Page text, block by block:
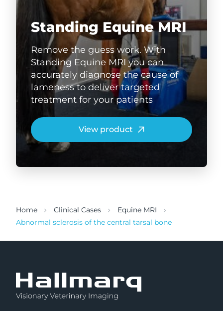
Standing Equine MRI
Remove the guess work. With
Standing Equine MRI you can
accurately diagnose the cause of
lameness to deliver targeted
treatment for your patients
View product
Home Clinical Cases
Equine MRI
Abnormal sclerosis of the central tarsal bone